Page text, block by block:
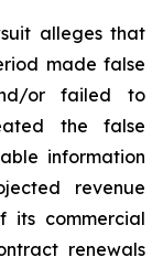
alleges that
made false
or failed to
the false
information
revenue
its commercial
renewals